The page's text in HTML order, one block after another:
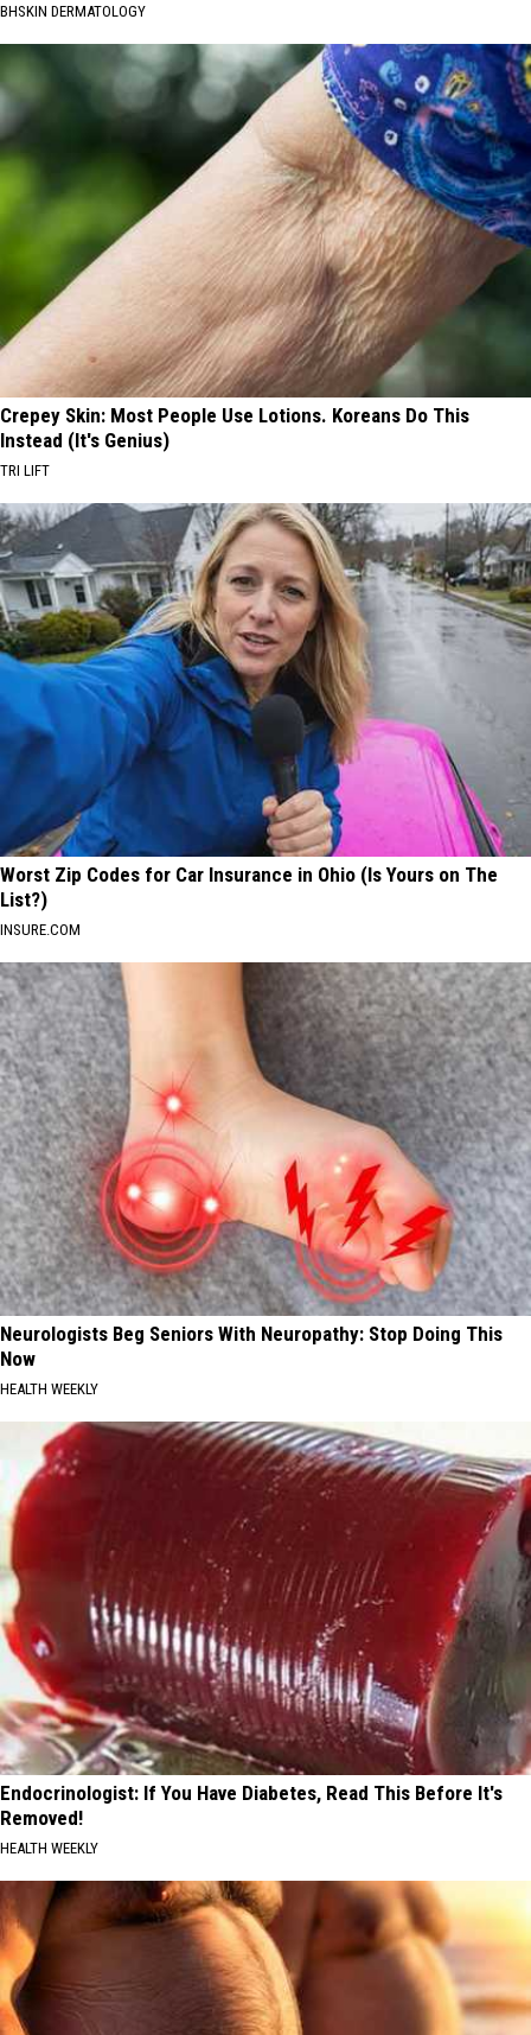
BHSKIN DERMATOLOGY
Crepey Skin: Most People Use Lotions. Koreans Do This
Instead (It's Genius)
TRI LIFT
Worst Zip Codes for Car Insurance in Ohio (Is Yours on The
List?)
INSURE.COM
Neurologists Beg Seniors With Neuropathy: Stop Doing This
Now
HEALTH WEEKLY
Endocrinologist: If You Have Diabetes, Read This Before It's
Removed!
HEALTH WEEKLY